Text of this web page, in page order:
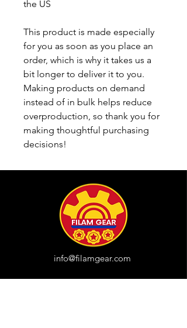
the US
This product is made especially
for you as soon as you place an
order, which is why it takes us a
bit longer to deliver it to you.
Making products on demand
instead of in bulk helps reduce
overproduction, so thank you for
making thoughtful purchasing
decisions!
info@filamgear.com